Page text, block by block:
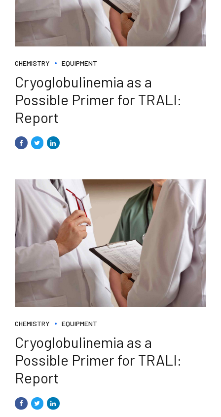
CHEMISTRY EQUIPMENT
Cryoglobulinemia as a
Possible Primer for TRALI:
Report
CHEMISTRY EQUIPMENT
Cryoglobulinemia as a
Possible Primer for TRALI:
Report